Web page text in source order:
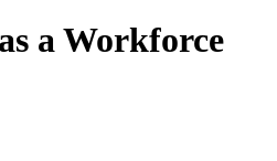
a Workforce